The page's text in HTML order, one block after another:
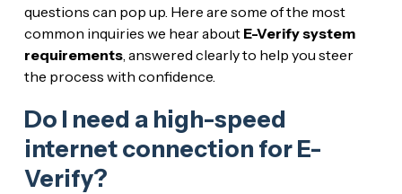
questions can pop up. Here are some of the most
common inquiries we hear about E-Verify system
requirements, answered clearly to help you steer
the process with confidence.
Do I need a high-speed
internet connection for E-
Verify?